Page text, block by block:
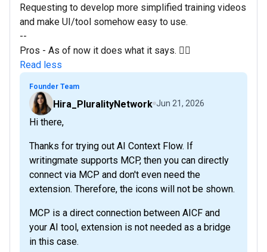
Requesting to develop more simplified training videos
and make UI/tool somehow easy to use.
--
Pros - As of now it does what it says. 👍🏼
Read less
Founder Team
Hira_PluralityNetwork Jun 21, 2026
Hi there,
Thanks for trying out AI Context Flow. If
writingmate supports MCP, then you can directly
connect via MCP and don't even need the
extension. Therefore, the icons will not be shown.
MCP is a direct connection between AICF and
your AI tool, extension is not needed as a bridge
in this case.